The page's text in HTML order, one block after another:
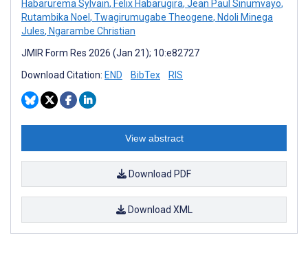
Habarurema Sylvain, Felix Habarugira, Jean Paul Sinumvayo,
Rutambika Noel , Twagirumugabe Theogene, Ndoli Minega
Jules, Ngarambe Christian
JMIR Form Res 2026 (Jan 21); 10:e82727
Download Citation: END BibTex RIS
View abstract
Download PDF
Download XML